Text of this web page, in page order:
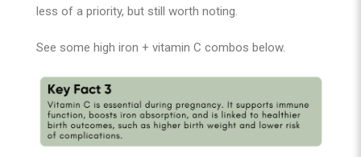
less of a priority, but still worth noting.
See some high iron + vitamin C combos below.